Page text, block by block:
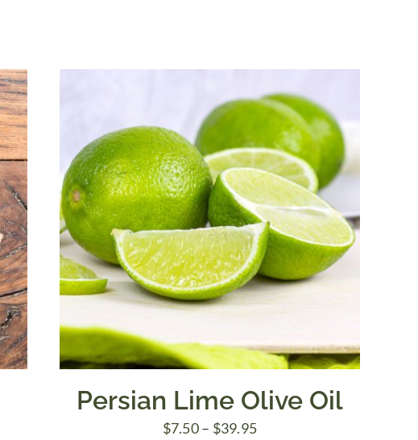
Persian Lime Olive Oil
$7.50– $39.95Price